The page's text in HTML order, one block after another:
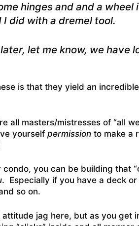
hinges and and a wheel
did with a dremel tool.
let me know, we have
is that they yield an
all masters/mistresses of “all
yourself permissionto make a
you can be building that
. Especially if you have a deck or
so on.
jag here, but as you get